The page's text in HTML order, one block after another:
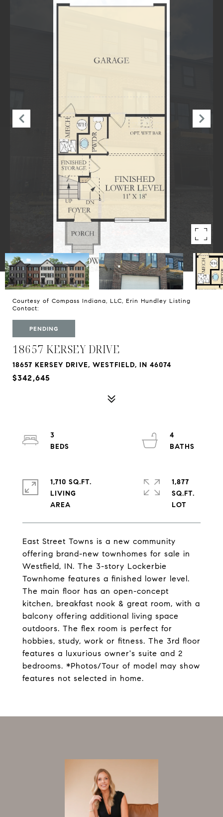
Courtesy of Compass Indiana, LLC, Erin Hundley Listing
Contact:
PENDING
18657 KERSEY DRIVE
18657 KERSEY DRIVE, WESTFIELD, IN 46074
$342,645
East Street Towns is a new community
offering brand-new townhomes for sale in
Westfield, IN. The 3-story Lockerbie
Townhome features a finished lower level.
The main floor has an open-concept
kitchen, breakfast nook & great room, with a
balcony offering additional living space
outdoors. The flex room is perfect for
hobbies, study, work or fitness. The 3rd floor
features a luxurious owner's suite and 2
bedrooms. *Photos/Tour of model may show
features not selected in home.
3
4
1,710 SQ.FT.
LIVING
1,877
SQ.FT.